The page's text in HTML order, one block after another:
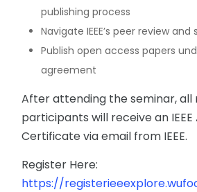
publishing process
Navigate IEEE’s peer review
Publish open access papers
agreement
After attending the seminar, all
participants will receive an
Certificate via email from IEEE.
Register Here:
https://